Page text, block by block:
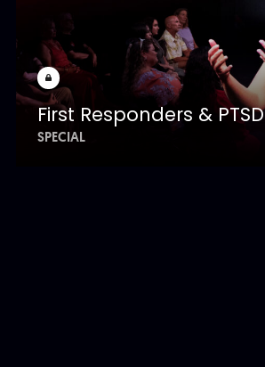
First Responders & PTSD
SPECIAL